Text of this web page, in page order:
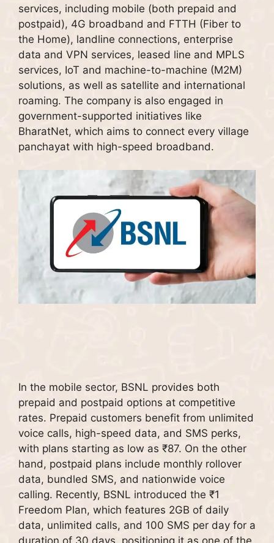
services, including mobile (both prepaid and
postpaid), 4G broadband and FTTH (Fiber to
the Home), landline connections, enterprise
data and VPN services, leased line and MPLS
services, IoT and machine-to-machine (M2M)
solutions, as well as satellite and international
roaming. The company is also engaged in
government-supported initiatives like
BharatNet, which aims to connect every village
panchayat with high-speed broadband.
In the mobile sector, BSNL provides both
prepaid and postpaid options at competitive
rates. Prepaid customers benefit from unlimited
voice calls, high-speed data, and SMS perks,
with plans starting as low as ₹87. On the other
hand, postpaid plans include monthly rollover
data, bundled SMS, and nationwide voice
calling. Recently, BSNL introduced the ₹1
Freedom Plan, which features 2GB of daily
data, unlimited calls, and 100 SMS per day for a
duration of 30 days, positioning it as one of the